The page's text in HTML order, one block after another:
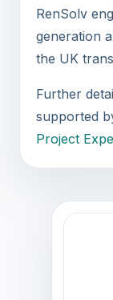
RenSolv
generation
the UK
Further
supported
Project